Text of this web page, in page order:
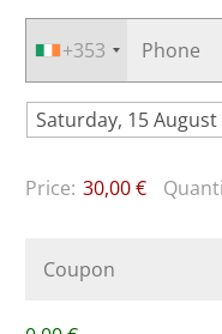
+353
Price: 30,00 €